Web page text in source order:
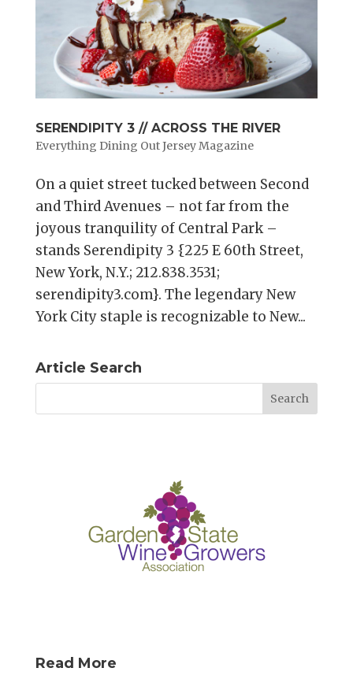
SERENDIPITY 3 // ACROSS THE RIVER
Everything Dining Out Jersey Magazine
On a quiet street tucked between Second
and Third Avenues – not far from the
joyous tranquility of Central Park –
stands Serendipity 3 {225 E 60th Street,
New York, N.Y.; 212.838.3531;
serendipity3.com}. The legendary New
York City staple is recognizable to New...
Article Search
Read More